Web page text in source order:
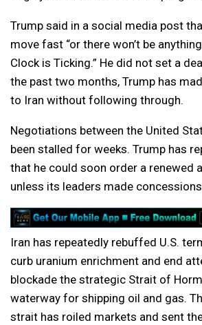
Trump said in a social media post
move fast “or there won’t be
Clock is Ticking.” He did not set a
the past two months, Trump has
to Iran without following through.
Negotiations between the United
been stalled for weeks. Trump has
that he could soon order a renewed
unless its leaders made
Iran has repeatedly rebuffed U.S.
curb uranium enrichment and end
blockade the strategic Strait of
waterway for shipping oil and gas.
strait has roiled markets and sent